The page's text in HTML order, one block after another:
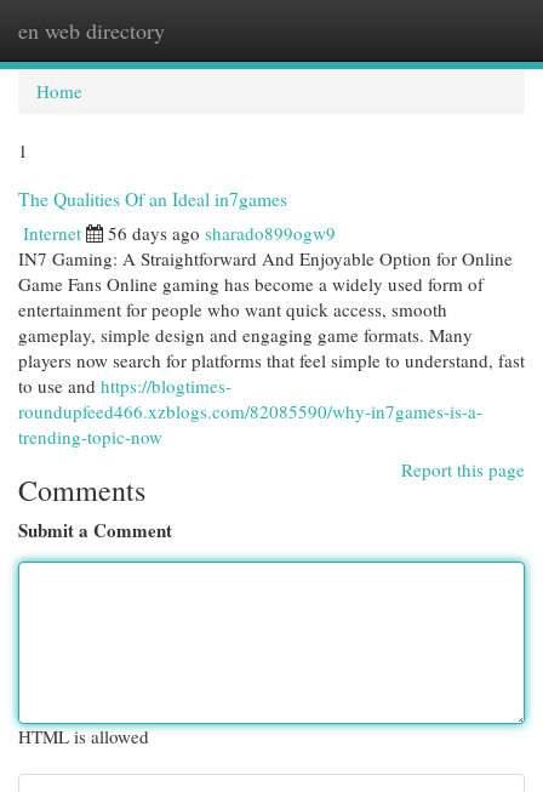
en web directory
Home
1
The Qualities Of an Ideal in7games
Internet 56 days ago sharado899ogw9
IN7 Gaming: A Straightforward And Enjoyable Option for Online
Game Fans Online gaming has become a widely used form of
entertainment for people who want quick access, smooth
gameplay, simple design and engaging game formats. Many
players now search for platforms that feel simple to understand, fast
to use and https://blogtimes-
roundupfeed466.xzblogs.com/82085590/why-in7games-is-a-
trending-topic-now
Report this page
Comments
Submit a Comment
HTML is allowed